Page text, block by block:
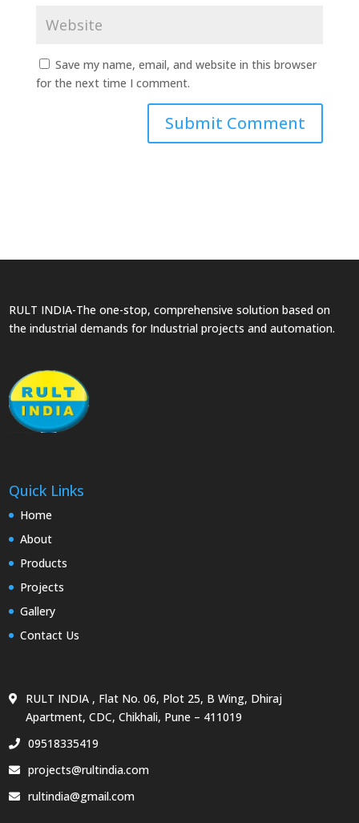
Save my name, email, and website in this browser
for the next time I comment.
RULT INDIA-The one-stop, comprehensive solution based on
the industrial demands for Industrial projects and automation.
Quick Links
Home
About
Products
Projects
Gallery
Contact Us
RULT INDIA , Flat No. 06, Plot 25, B Wing, Dhiraj
Apartment, CDC, Chikhali, Pune – 411019
09518335419
projects@rultindia.com
rultindia@gmail.com